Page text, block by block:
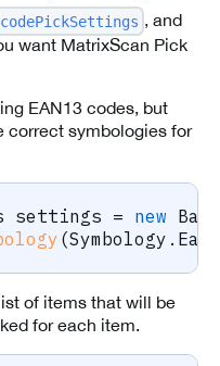
, and
want MatrixScan Pick
EAN13 codes, but
correct symbologies for
settings = new
(Symbology .
of items that will be
for each item.